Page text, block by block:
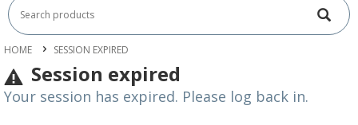
HOME SESSION EXPIRED
Session expired
Your session has expired. Please log back in.